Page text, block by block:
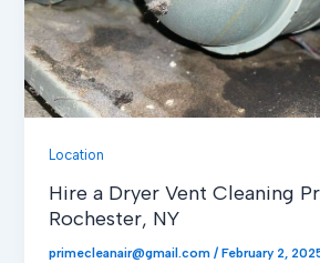
Location
Hire a Dryer Vent Cleaning
Rochester, NY
primecleanair@gmail.com/February 2,